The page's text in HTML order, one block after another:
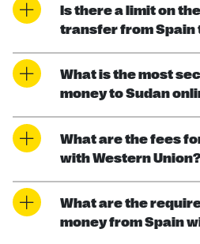
Is there a limit on
transfer from Spain
What is the most
money to Sudan
What are the fees
with Western Union?
What are the
money from Spain